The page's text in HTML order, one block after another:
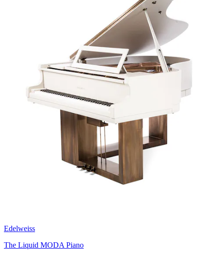
Edelweiss
The Liquid MODA Piano